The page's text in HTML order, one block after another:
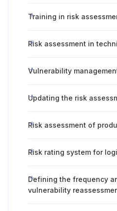
Training in risk
Risk assessment in
Vulnerability
Updating the risk
Risk assessment of
Risk rating system for
Defining the frequency
vulnerability